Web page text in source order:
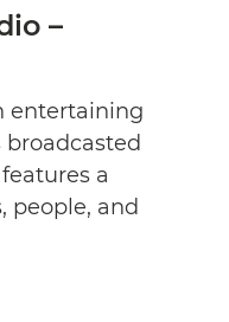
–
entertaining
a
people, and